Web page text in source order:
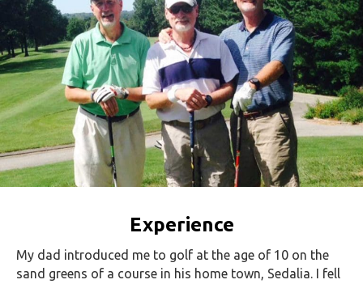
Experience
My dad introduced me to golf at the age of 10 on the
sand greens of a course in his home town, Sedalia. I fell